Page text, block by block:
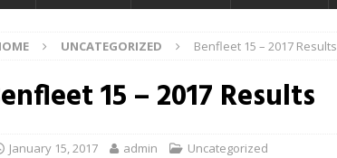
UNCATEGORIZED Benfleet 15 – 2017 Results
15 – 2017 Results
January 15, 2017 admin Uncategorized